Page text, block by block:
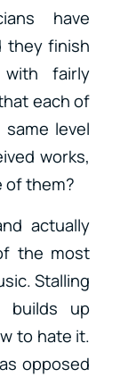
have
they finish
fairly
each of
level
works,
of them?
actually
the most
Stalling
builds up
to hate it.
opposed